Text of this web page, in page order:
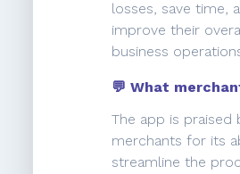
losses, save time,
improve their
business
💬 What
The app is praised
merchants for its
streamline the